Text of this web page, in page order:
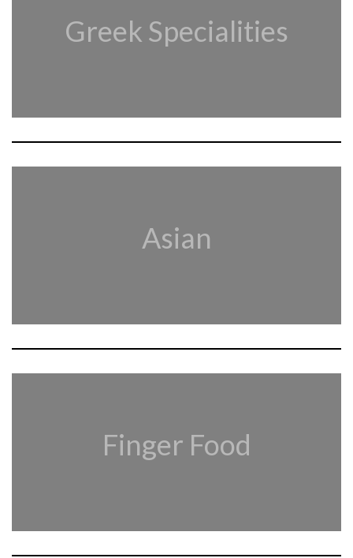
Greek Specialities
Asian
Finger Food